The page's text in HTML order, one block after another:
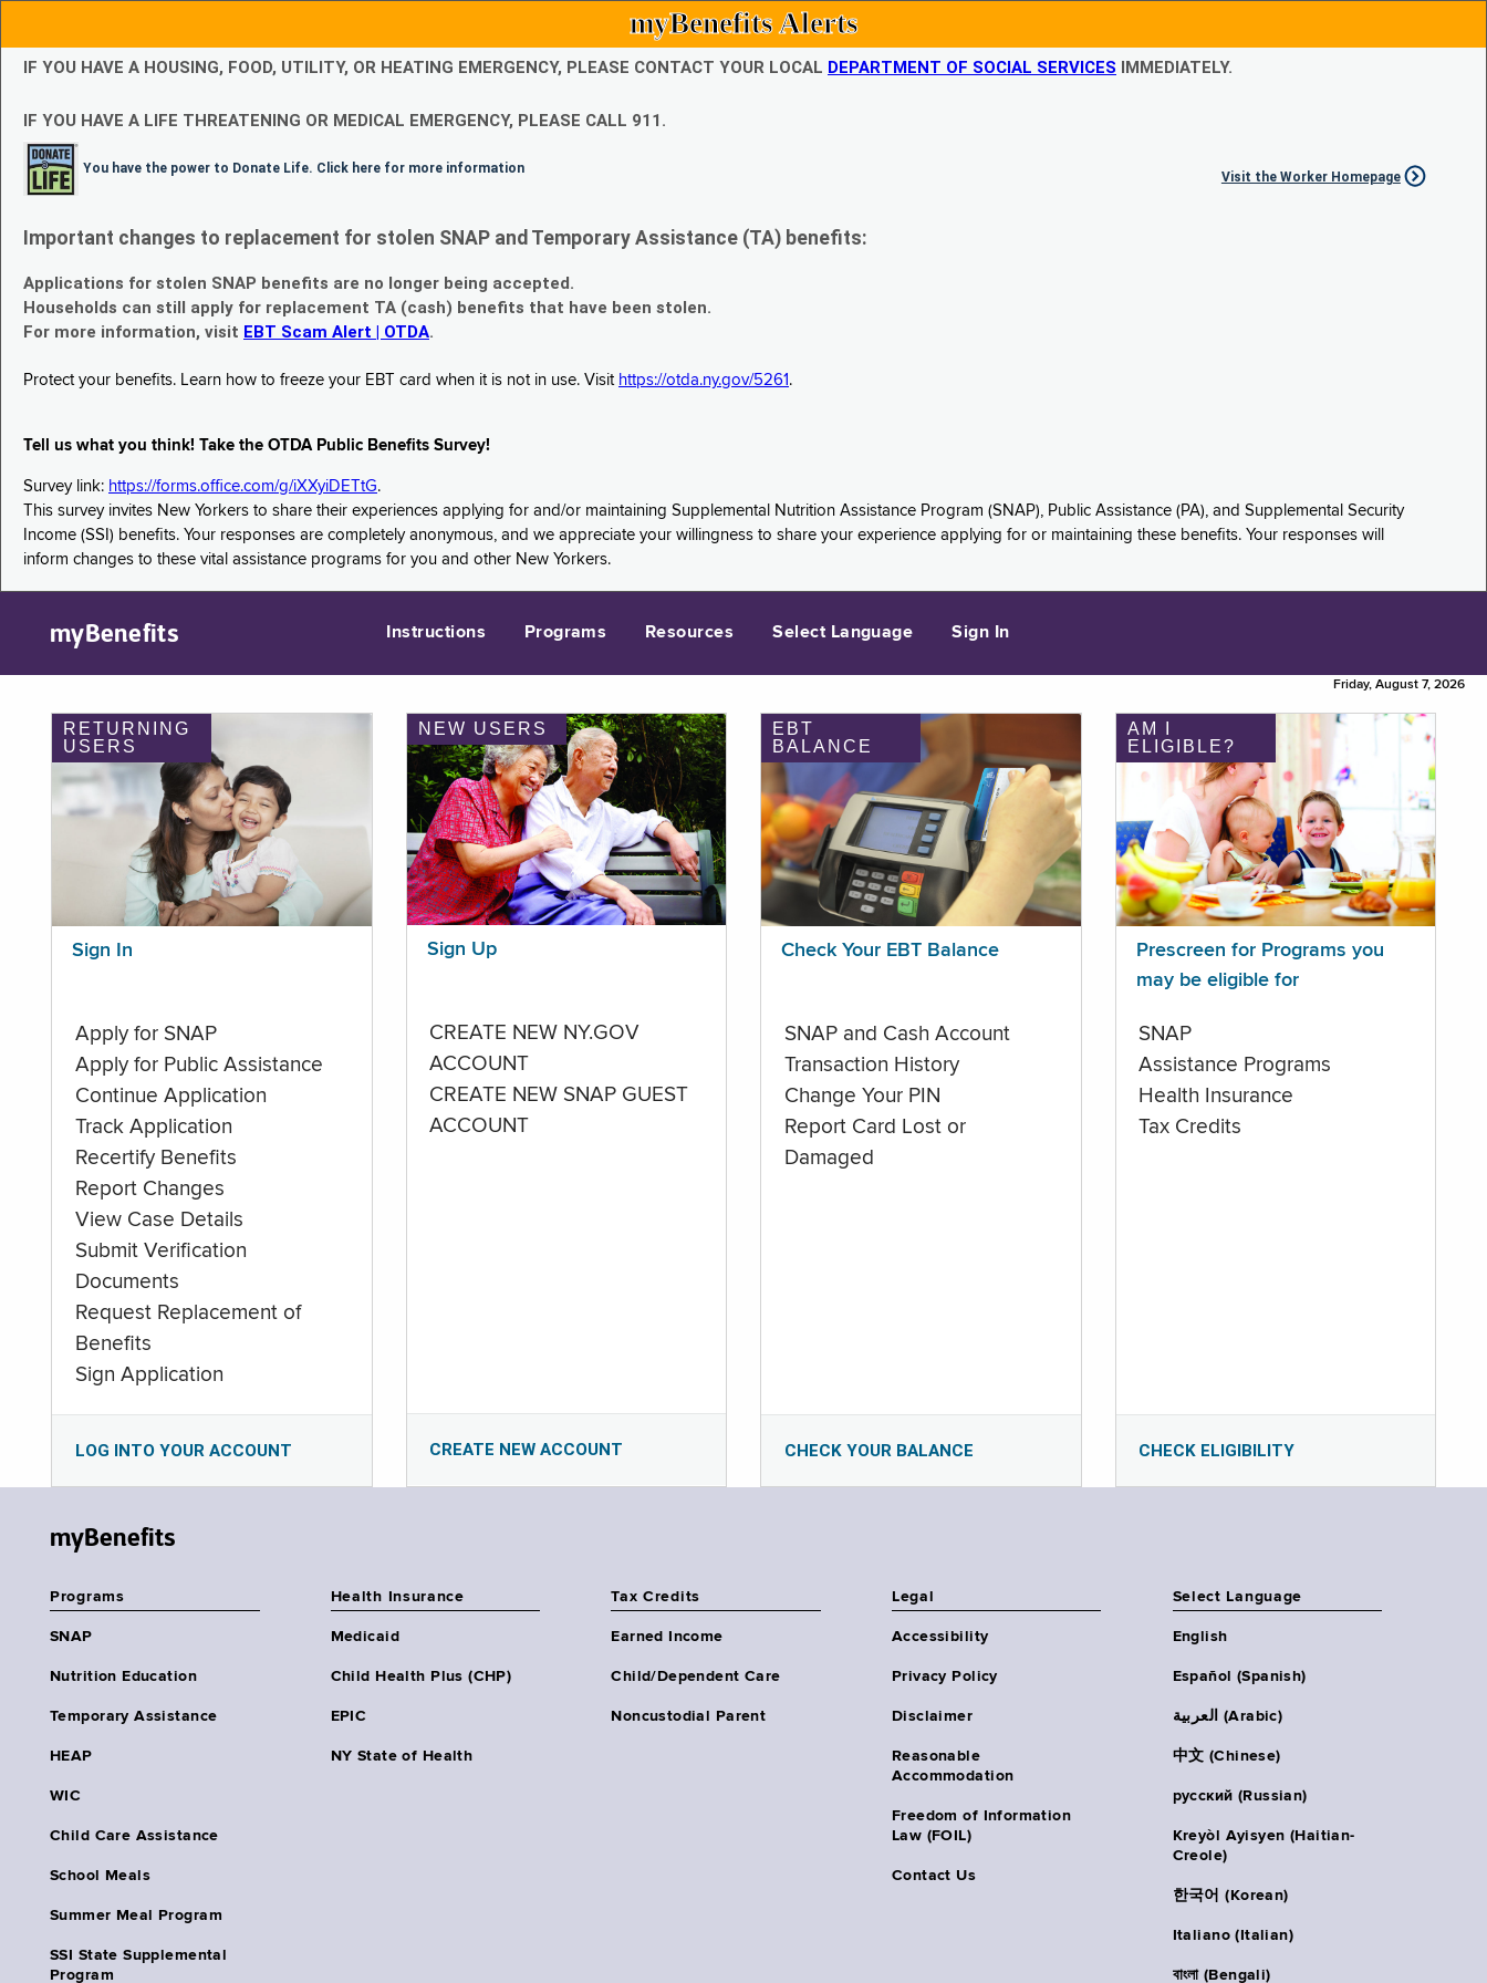
myBenefits Alerts
IF YOU HAVE A HOUSING, FOOD, UTILITY, OR HEATING EMERGENCY, PLEASE CONTACT YOUR LOCAL DEPARTMENT OF SOCIAL SERVICES IMMEDIATELY.
IF YOU HAVE A LIFE THREATENING OR MEDICAL EMERGENCY, PLEASE CALL 911.
You have the power to Donate Life. Click here for more information
Visit the Worker Homepage
Important changes to replacement for stolen SNAP and Temporary Assistance (TA) benefits:
Applications for stolen SNAP benefits are no longer being accepted.
Households can still apply for replacement TA (cash) benefits that have been stolen.
For more information, visit EBT Scam Alert | OTDA.
Protect your benefits. Learn how to freeze your EBT card when it is not in use. Visit https://otda.ny.gov/5261 .
Tell us what you think! Take the OTDA Public Benefits Survey!
Survey link: https://forms.office.com/g/iXXyiDETtG.
This survey invites New Yorkers to share their experiences applying for and/or maintaining Supplemental Nutrition Assistance Program (SNAP), Public Assistance (PA), and Supplemental Security
Income (SSI) benefits. Your responses are completely anonymous, and we appreciate your willingness to share your experience applying for or maintaining these benefits. Your responses will
inform changes to these vital assistance programs for you and other New Yorkers.
myBenefits Instructions Programs Resources Select Language Sign In
Friday, August 7, 2026
RETURNING
USERS
Sign In
Apply for SNAP
Apply for Public Assistance
Continue Application
Track Application
Recertify Benefits
Report Changes
View Case Details
Submit Verification
Documents
Request Replacement of
Benefits
Sign Application
LOG INTO YOUR ACCOUNT
NEW USERS
Sign Up
CREATE NEW NY.GOV
ACCOUNT
CREATE NEW SNAP GUEST
ACCOUNT
CREATE NEW ACCOUNT
EBT
BALANCE
Check Your EBT Balance
SNAP and Cash Account
Transaction History
Change Your PIN
Report Card Lost or
Damaged
CHECK YOUR BALANCE
AM I
ELIGIBLE?
Prescreen for Programs you
may be eligible for
SNAP
Assistance Programs
Health Insurance
Tax Credits
CHECK ELIGIBILITY
myBenefits
Programs
SNAP
Nutrition Education
Temporary Assistance
HEAP
WIC
Child Care Assistance
School Meals
Summer Meal Program
SSI State Supplemental
Program
Health Insurance
Medicaid
Child Health Plus (CHP)
EPIC
NY State of Health
Tax Credits
Earned Income
Child/Dependent Care
Noncustodial Parent
Legal
Accessibility
Privacy Policy
Disclaimer
Reasonable
Accommodation
Freedom of Information
Law (FOIL)
Contact Us
Select Language
English
Español (Spanish)
العربية (Arabic)
中文 (Chinese)
русский (Russian)
Kreyòl Ayisyen (Haitian-
Creole)
한국어 (Korean)
Italiano (Italian)
বাংলা (Bengali)